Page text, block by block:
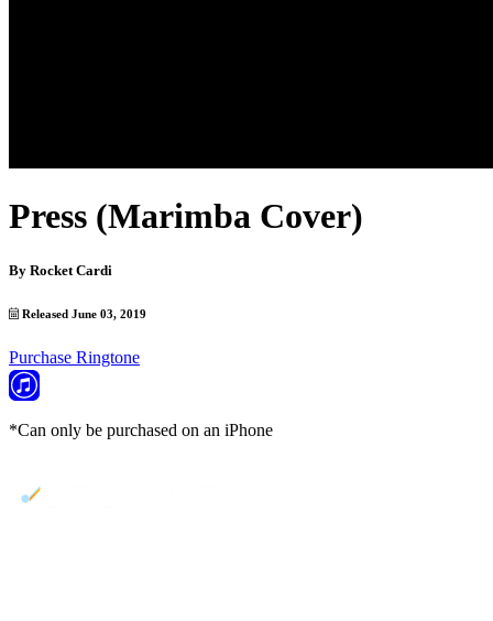
Press (Marimba Cover)
By Rocket Cardi
Released June 03, 2019
Purchase Ringtone
*Can only be purchased on an iPhone